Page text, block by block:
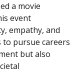
a movie
event
empathy, and
pursue careers
but also